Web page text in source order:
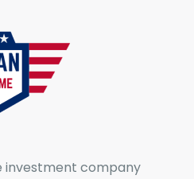
investment company